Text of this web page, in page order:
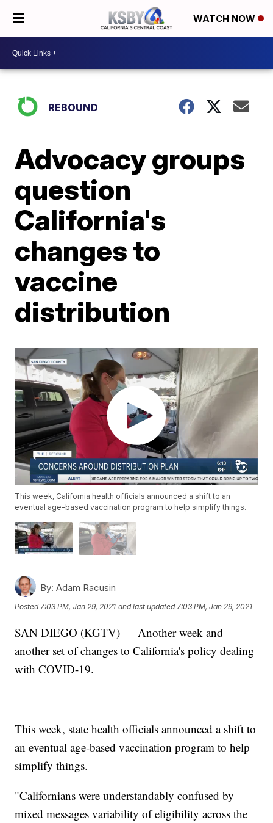
WATCH NOW
REBOUND
Advocacy groups
question
California's
changes to
vaccine
distribution
This week, California health officials announced a shift to an
eventual age-based vaccination program to help simplify things.
By: Adam Racusin
Posted7:03 PM, Jan 29, 2021 and last updated 7:03 PM, Jan 29, 2021
SAN DIEGO (KGTV) — Another week and
another set of changes to California's policy dealing
with COVID-19.
This week, state health officials announced a shift to
an eventual age-based vaccination program to help
simplify things.
"Californians were understandably confused by
mixed messages variability of eligibility across the